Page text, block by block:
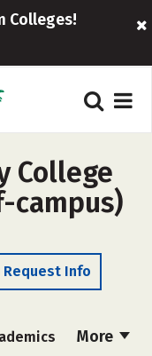
Colleges!
College
Request Info
More